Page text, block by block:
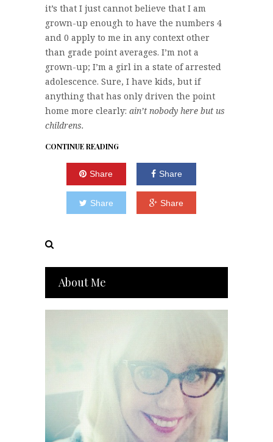
it’s that I just cannot believe that I am
grown-up enough to have the numbers 4
and 0 apply to me in any context other
than grade point averages. I’m not a
grown-up; I’m a girl in a state of arrested
adolescence. Sure, I have kids, but if
anything that has only driven the point
home more clearly: ain’t nobody here but us
childrens.
CONTINUE READING
Share Share
Share Share
About Me